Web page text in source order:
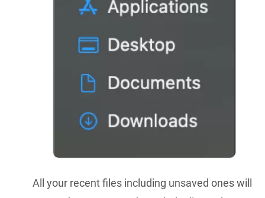
All your recent files including unsaved ones will